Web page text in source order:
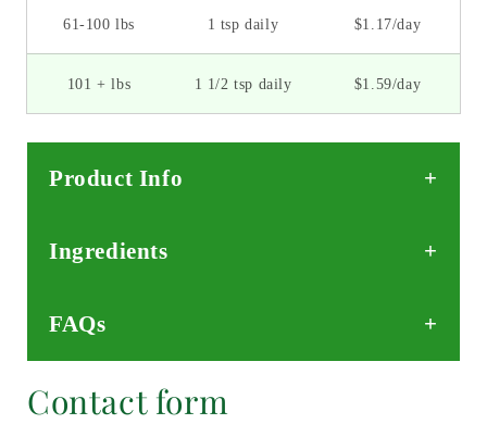
61-100 lbs 1 tsp daily $1.17/day
101 + lbs 1 1/2 tsp daily $1.59/day
Product Info
Ingredients
FAQs
Contact form